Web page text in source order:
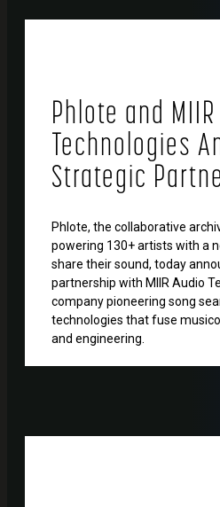
Phlote and
Technologies
Strategic
Phlote, the collaborative
powering 130+ artists with a
share their sound, today
partnership with MIIR Audio
company pioneering song
technologies that fuse
and engineering.